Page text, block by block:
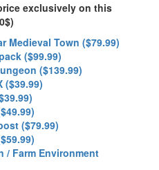
exclusively on this
Medieval Town ($79.99)
($99.99)
($139.99)
($39.99)
($79.99)
/ Farm Environment